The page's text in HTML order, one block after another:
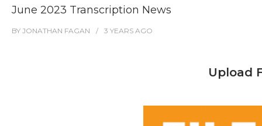
June 2023 Transcription News
BY JONATHAN FAGAN 3 YEARS AGO
Upload